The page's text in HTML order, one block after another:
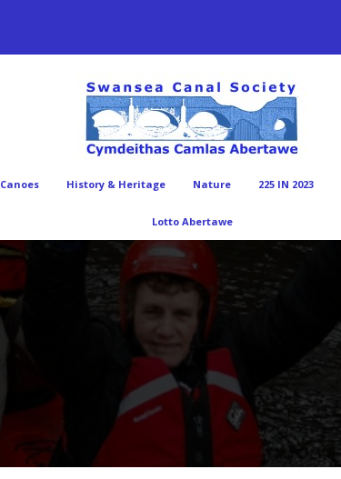
Canoes History & Heritage Nature 225 IN 2023
Lotto Abertawe